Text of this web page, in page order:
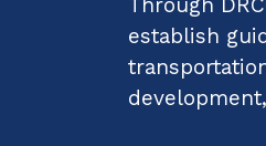
establish